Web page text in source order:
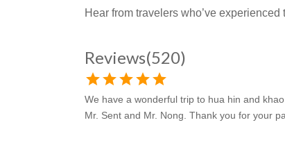
Hear from travelers who’ve
Reviews(520)
starstarstarstarstar
We have a wonderful trip to hua hin and
Mr. Sent and Mr. Nong. Thank you for your